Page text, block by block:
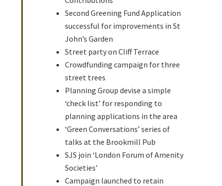
Second Greening Fund Application
successful for improvements in St
John’s Garden
Street party on Cliff Terrace
Crowdfunding campaign for three
street trees
Planning Group devise a simple
‘check list’ for responding to
planning applications in the area
‘Green Conversations’ series of
talks at the Brookmill Pub
SJS join ‘London Forum of Amenity
Societies’
Campaign launched to retain